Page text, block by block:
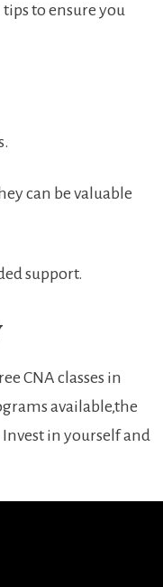
to ensure you
can ​be valuable
support.
CNA classes in
available,the
in yourself ⁤and